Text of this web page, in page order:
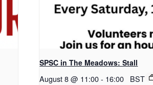
SPSC in The Meadows: Stall
August 8 @ 11:00 - 16:00 BST